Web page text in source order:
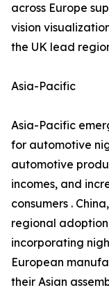
across Europe
vision
the UK lead
Asia-Pacific
Asia-Pacific
for automotive
automotive
incomes, and
consumers .
regional
incorporating
European
their Asian